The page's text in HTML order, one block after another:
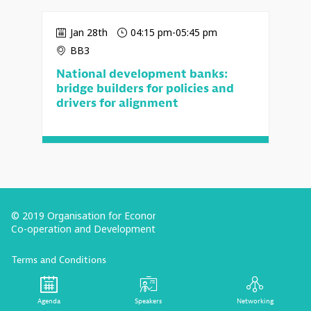
Jan 28th 04:15 pm-05:45 pm
BB3
National development banks:
bridge builders for policies and
drivers for alignment
© 2019 Organisation for Economic
Co-operation and Development
Terms and Conditions
Privacy Policy
Follow us (Social Media):
Agenda Speakers Networking